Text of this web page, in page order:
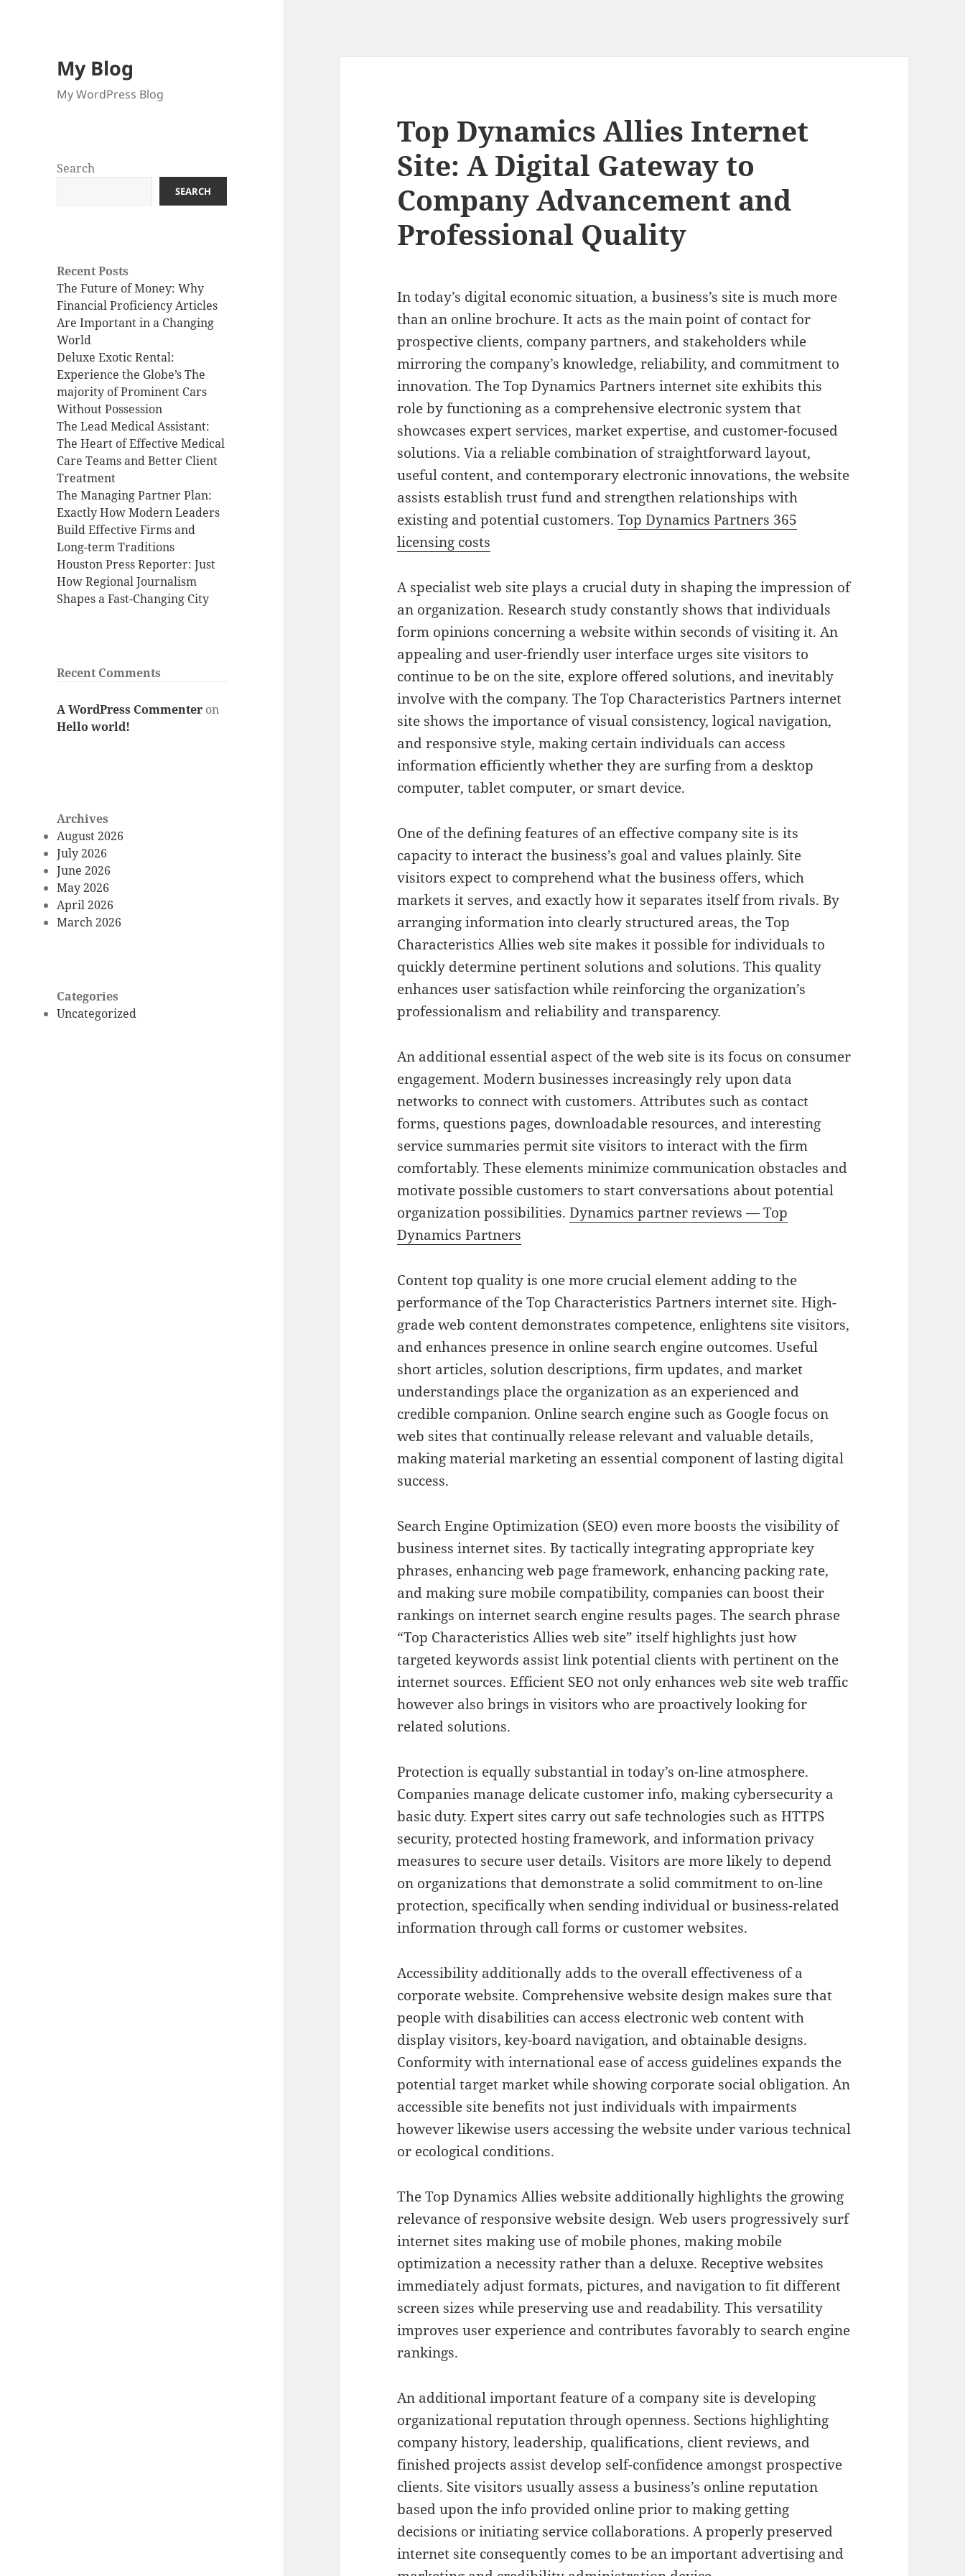
My Blog
My WordPress Blog
Search
SEARCH
Recent Posts
The Future of Money: Why
Financial Proficiency Articles
Are Important in a Changing
World
Deluxe Exotic Rental:
Experience the Globe’s The
majority of Prominent Cars
Without Possession
The Lead Medical Assistant:
The Heart of Effective Medical
Care Teams and Better Client
Treatment
The Managing Partner Plan:
Exactly How Modern Leaders
Build Effective Firms and
Long-term Traditions
Houston Press Reporter: Just
How Regional Journalism
Shapes a Fast-Changing City
Recent Comments
A WordPress Commenter on
Hello world!
Archives
August 2026
July 2026
June 2026
May 2026
April 2026
March 2026
Categories
Uncategorized
Top Dynamics Allies Internet
Site: A Digital Gateway to
Company Advancement and
Professional Quality
In today’s digital economic situation, a business’s site is much more
than an online brochure. It acts as the main point of contact for
prospective clients, company partners, and stakeholders while
mirroring the company’s knowledge, reliability, and commitment to
innovation. The Top Dynamics Partners internet site exhibits this
role by functioning as a comprehensive electronic system that
showcases expert services, market expertise, and customer-focused
solutions. Via a reliable combination of straightforward layout,
useful content, and contemporary electronic innovations, the website
assists establish trust fund and strengthen relationships with
existing and potential customers.Top Dynamics Partners 365
licensing costs
A specialist web site plays a crucial duty in shaping the impression of
an organization. Research study constantly shows that individuals
form opinions concerning a website within seconds of visiting it. An
appealing and user-friendly user interface urges site visitors to
continue to be on the site, explore offered solutions, and inevitably
involve with the company. The Top Characteristics Partners internet
site shows the importance of visual consistency, logical navigation,
and responsive style, making certain individuals can access
information efficiently whether they are surfing from a desktop
computer, tablet computer, or smart device.
One of the defining features of an effective company site is its
capacity to interact the business’s goal and values plainly. Site
visitors expect to comprehend what the business offers, which
markets it serves, and exactly how it separates itself from rivals. By
arranging information into clearly structured areas, the Top
Characteristics Allies web site makes it possible for individuals to
quickly determine pertinent solutions and solutions. This quality
enhances user satisfaction while reinforcing the organization’s
professionalism and reliability and transparency.
An additional essential aspect of the web site is its focus on consumer
engagement. Modern businesses increasingly rely upon data
networks to connect with customers. Attributes such as contact
forms, questions pages, downloadable resources, and interesting
service summaries permit site visitors to interact with the firm
comfortably. These elements minimize communication obstacles and
motivate possible customers to start conversations about potential
organization possibilities.Dynamics partner reviews — Top
Dynamics Partners
Content top quality is one more crucial element adding to the
performance of the Top Characteristics Partners internet site. High-
grade web content demonstrates competence, enlightens site visitors,
and enhances presence in online search engine outcomes. Useful
short articles, solution descriptions, firm updates, and market
understandings place the organization as an experienced and
credible companion. Online search engine such as Google focus on
web sites that continually release relevant and valuable details,
making material marketing an essential component of lasting digital
success.
Search Engine Optimization (SEO) even more boosts the visibility of
business internet sites. By tactically integrating appropriate key
phrases, enhancing web page framework, enhancing packing rate,
and making sure mobile compatibility, companies can boost their
rankings on internet search engine results pages. The search phrase
“Top Characteristics Allies web site” itself highlights just how
targeted keywords assist link potential clients with pertinent on the
internet sources. Efficient SEO not only enhances web site web traffic
however also brings in visitors who are proactively looking for
related solutions.
Protection is equally substantial in today’s on-line atmosphere.
Companies manage delicate customer info, making cybersecurity a
basic duty. Expert sites carry out safe technologies such as HTTPS
security, protected hosting framework, and information privacy
measures to secure user details. Visitors are more likely to depend
on organizations that demonstrate a solid commitment to on-line
protection, specifically when sending individual or business-related
information through call forms or customer websites.
Accessibility additionally adds to the overall effectiveness of a
corporate website. Comprehensive website design makes sure that
people with disabilities can access electronic web content with
display visitors, key-board navigation, and obtainable designs.
Conformity with international ease of access guidelines expands the
potential target market while showing corporate social obligation. An
accessible site benefits not just individuals with impairments
however likewise users accessing the website under various technical
or ecological conditions.
The Top Dynamics Allies website additionally highlights the growing
relevance of responsive website design. Web users progressively surf
internet sites making use of mobile phones, making mobile
optimization a necessity rather than a deluxe. Receptive websites
immediately adjust formats, pictures, and navigation to fit different
screen sizes while preserving use and readability. This versatility
improves user experience and contributes favorably to search engine
rankings.
An additional important feature of a company site is developing
organizational reputation through openness. Sections highlighting
company history, leadership, qualifications, client reviews, and
finished projects assist develop self-confidence amongst prospective
clients. Site visitors usually assess a business’s online reputation
based upon the info provided online prior to making getting
decisions or initiating service collaborations. A properly preserved
internet site consequently comes to be an important advertising and